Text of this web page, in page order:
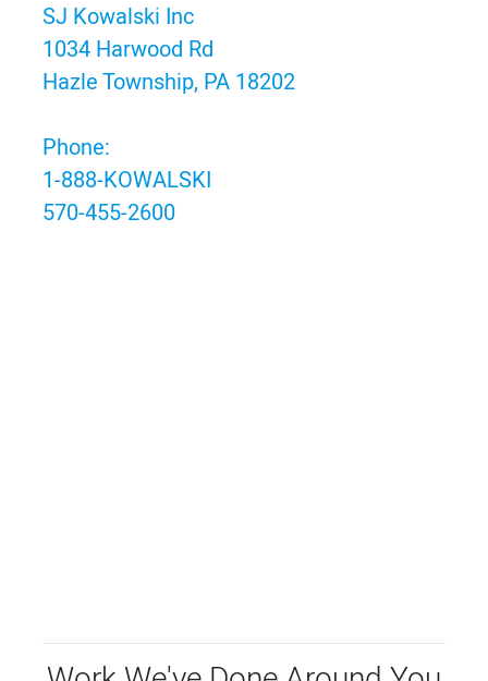
SJ Kowalski Inc
1034 Harwood Rd
Hazle Township, PA 18202
Phone:
1-888-KOWALSKI
570-455-2600